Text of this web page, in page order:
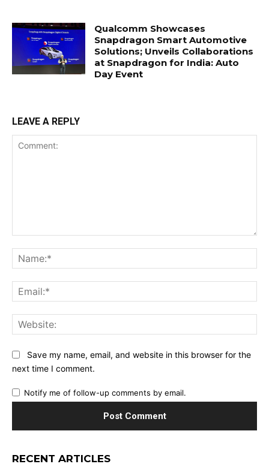
Qualcomm Showcases
Snapdragon Smart Automotive
Solutions; Unveils Collaborations
at Snapdragon for India: Auto
Day Event
LEAVE A REPLY
Save my name, email, and website in this browser for the
next time I comment.
Notify me of follow-up comments by email.
RECENT ARTICLES